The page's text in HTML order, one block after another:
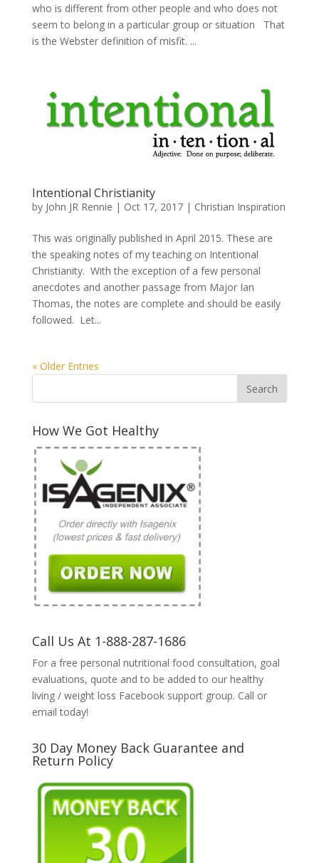
who is different from other people and who does not
seem to belong in a particular group or situation That
is the Webster definition of misfit. ...
Intentional Christianity
by John JR Rennie | Oct 17, 2017| Christian Inspiration
This was originally published in April 2015. These are
the speaking notes of my teaching on Intentional
Christianity. With the exception of a few personal
anecdotes and another passage from Major Ian
Thomas, the notes are complete and should be easily
followed. Let...
« Older Entries
How We Got Healthy
Call Us At 1-888-287-1686
For a free personal nutritional food consultation, goal
evaluations, quote and to be added to our healthy
living / weight loss Facebook support group. Call or
email today!
30 Day Money Back Guarantee and
Return Policy